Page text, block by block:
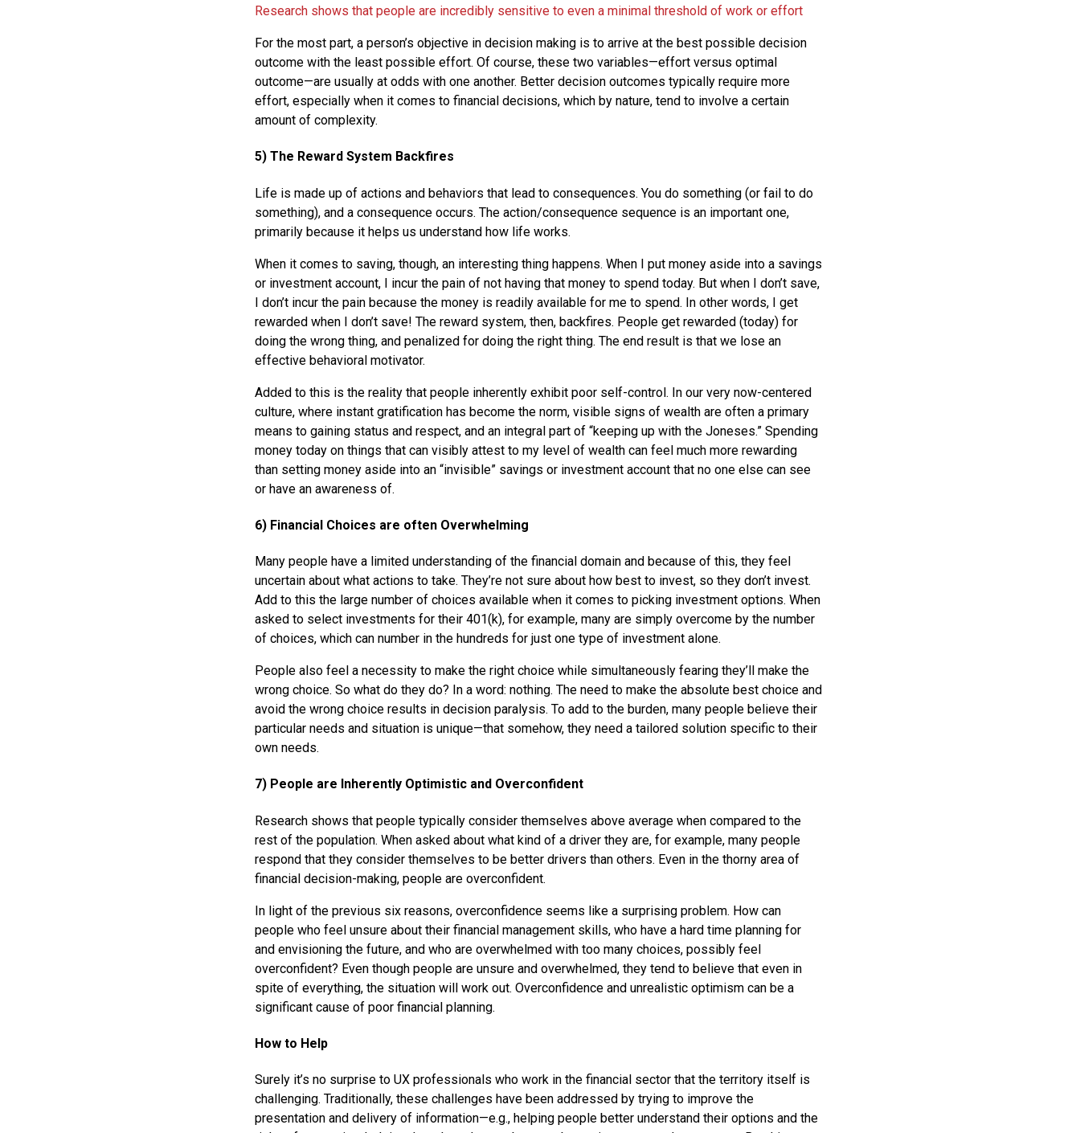
Research shows that people are incredibly sensitive to even a minimal threshold of work or effort
For the most part, a person’s objective in decision making is to arrive at the best possible decision
outcome with the least possible effort. Of course, these two variables—effort versus optimal
outcome—are usually at odds with one another. Better decision outcomes typically require more
effort, especially when it comes to financial decisions, which by nature, tend to involve a certain
amount of complexity.
5) The Reward System Backfires
Life is made up of actions and behaviors that lead to consequences. You do something (or fail to do
something), and a consequence occurs. The action/consequence sequence is an important one,
primarily because it helps us understand how life works.
When it comes to saving, though, an interesting thing happens. When I put money aside into a savings
or investment account, I incur the pain of not having that money to spend today. But when I don’t save,
I don’t incur the pain because the money is readily available for me to spend. In other words, I get
rewarded when I don’t save! The reward system, then, backfires. People get rewarded (today) for
doing the wrong thing, and penalized for doing the right thing. The end result is that we lose an
effective behavioral motivator.
Added to this is the reality that people inherently exhibit poor self-control. In our very now-centered
culture, where instant gratification has become the norm, visible signs of wealth are often a primary
means to gaining status and respect, and an integral part of “keeping up with the Joneses.” Spending
money today on things that can visibly attest to my level of wealth can feel much more rewarding
than setting money aside into an “invisible” savings or investment account that no one else can see
or have an awareness of.
6) Financial Choices are often Overwhelming
Many people have a limited understanding of the financial domain and because of this, they feel
uncertain about what actions to take. They’re not sure about how best to invest, so they don’t invest.
Add to this the large number of choices available when it comes to picking investment options. When
asked to select investments for their 401(k), for example, many are simply overcome by the number
of choices, which can number in the hundreds for just one type of investment alone.
People also feel a necessity to make the right choice while simultaneously fearing they’ll make the
wrong choice. So what do they do? In a word: nothing. The need to make the absolute best choice and
avoid the wrong choice results in decision paralysis. To add to the burden, many people believe their
particular needs and situation is unique—that somehow, they need a tailored solution specific to their
own needs.
7) People are Inherently Optimistic and Overconfident
Research shows that people typically consider themselves above average when compared to the
rest of the population. When asked about what kind of a driver they are, for example, many people
respond that they consider themselves to be better drivers than others. Even in the thorny area of
financial decision-making, people are overconfident.
In light of the previous six reasons, overconfidence seems like a surprising problem. How can
people who feel unsure about their financial management skills, who have a hard time planning for
and envisioning the future, and who are overwhelmed with too many choices, possibly feel
overconfident? Even though people are unsure and overwhelmed, they tend to believe that even in
spite of everything, the situation will work out. Overconfidence and unrealistic optimism can be a
significant cause of poor financial planning.
How to Help
Surely it’s no surprise to UX professionals who work in the financial sector that the territory itself is
challenging. Traditionally, these challenges have been addressed by trying to improve the
presentation and delivery of information—e.g., helping people better understand their options and the